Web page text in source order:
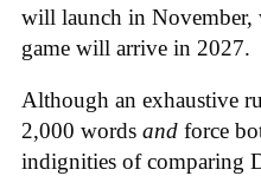
will launch in November,
game will arrive in 2027.
Although an exhaustive
2,000 words and force
indignities of comparing